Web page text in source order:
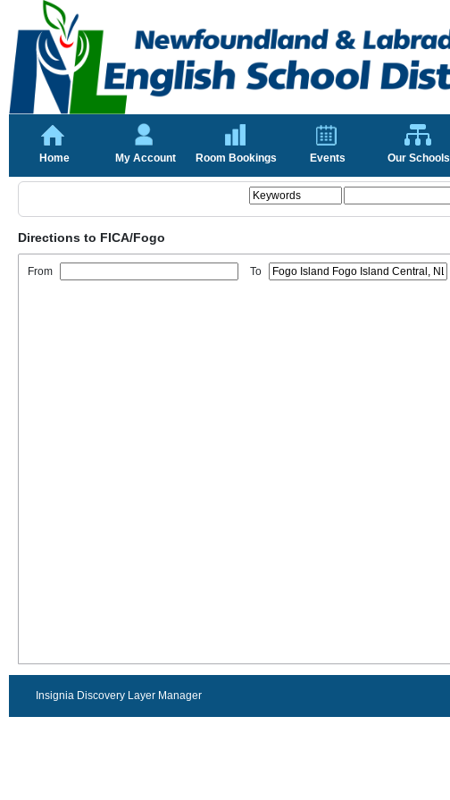
Home My Account Room Bookings Events Our Schools
Directions to FICA/Fogo
From To
Insignia Discovery Layer Manager